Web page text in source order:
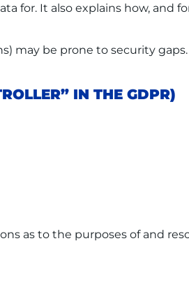
for. It also explains how, and
may be prone to security
IN THE GDPR)
as to the purposes of and